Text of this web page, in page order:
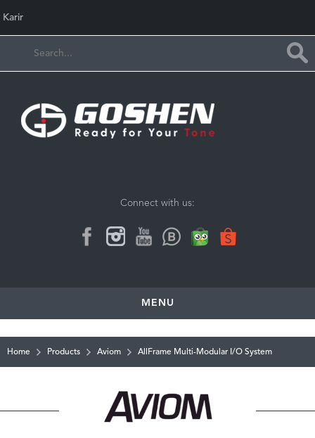
Karir
Connect with us:
MENU
Home Products Aviom AllFrame Multi-Modular I/O System